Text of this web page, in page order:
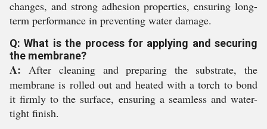
changes, and strong adhesion properties, ensuring long-
term performance in preventing water damage.
Q: What is the process for applying and securing
the membrane?
A: After cleaning and preparing the substrate, the
membrane is rolled out and heated with a torch to bond
it firmly to the surface, ensuring a seamless and water-
tight finish.